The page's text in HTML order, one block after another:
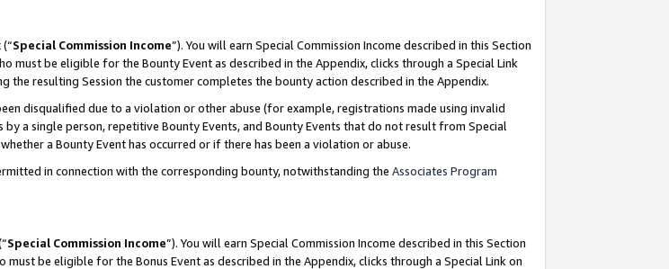
(“Special Commission Income”). You will earn Special Commission Income described in this Section
must be eligible for the Bounty Event as described in the Appendix, clicks through a Special Link
the resulting Session the customer completes the bounty action described in the Appendix.
disqualified due to a violation or other abuse (for example, registrations made using invalid
a single person, repetitive Bounty Events, and Bounty Events that do not result from Special
a Bounty Event has occurred or if there has been a violation or abuse.
in connection with the corresponding bounty, notwithstanding the Associates Program
Special Commission Income”). You will earn Special Commission Income described in this Section
must be eligible for the Bonus Event as described in the Appendix, clicks through a Special Link on